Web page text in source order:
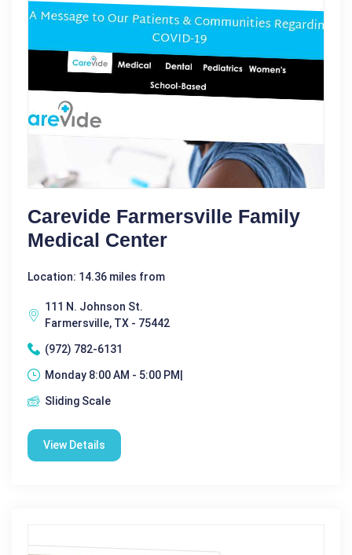
Carevide Farmersville Family
Medical Center
Location: 14.36 miles from
111 N. Johnson St.
Farmersville, TX - 75442
(972) 782-6131
Monday 8:00 AM - 5:00 PM|
Sliding Scale
View Details